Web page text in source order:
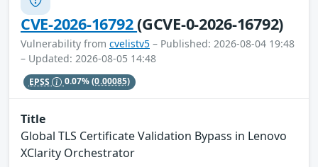
CVE-2026-16792(GCVE-0-2026-16792)
Vulnerability from cvelistv5 – Published: 2026-08-04 19:48
– Updated: 2026-08-05 14:48
EPSS 0.07%(0.00085)
Title
Global TLS Certificate Validation Bypass in Lenovo
XClarity Orchestrator